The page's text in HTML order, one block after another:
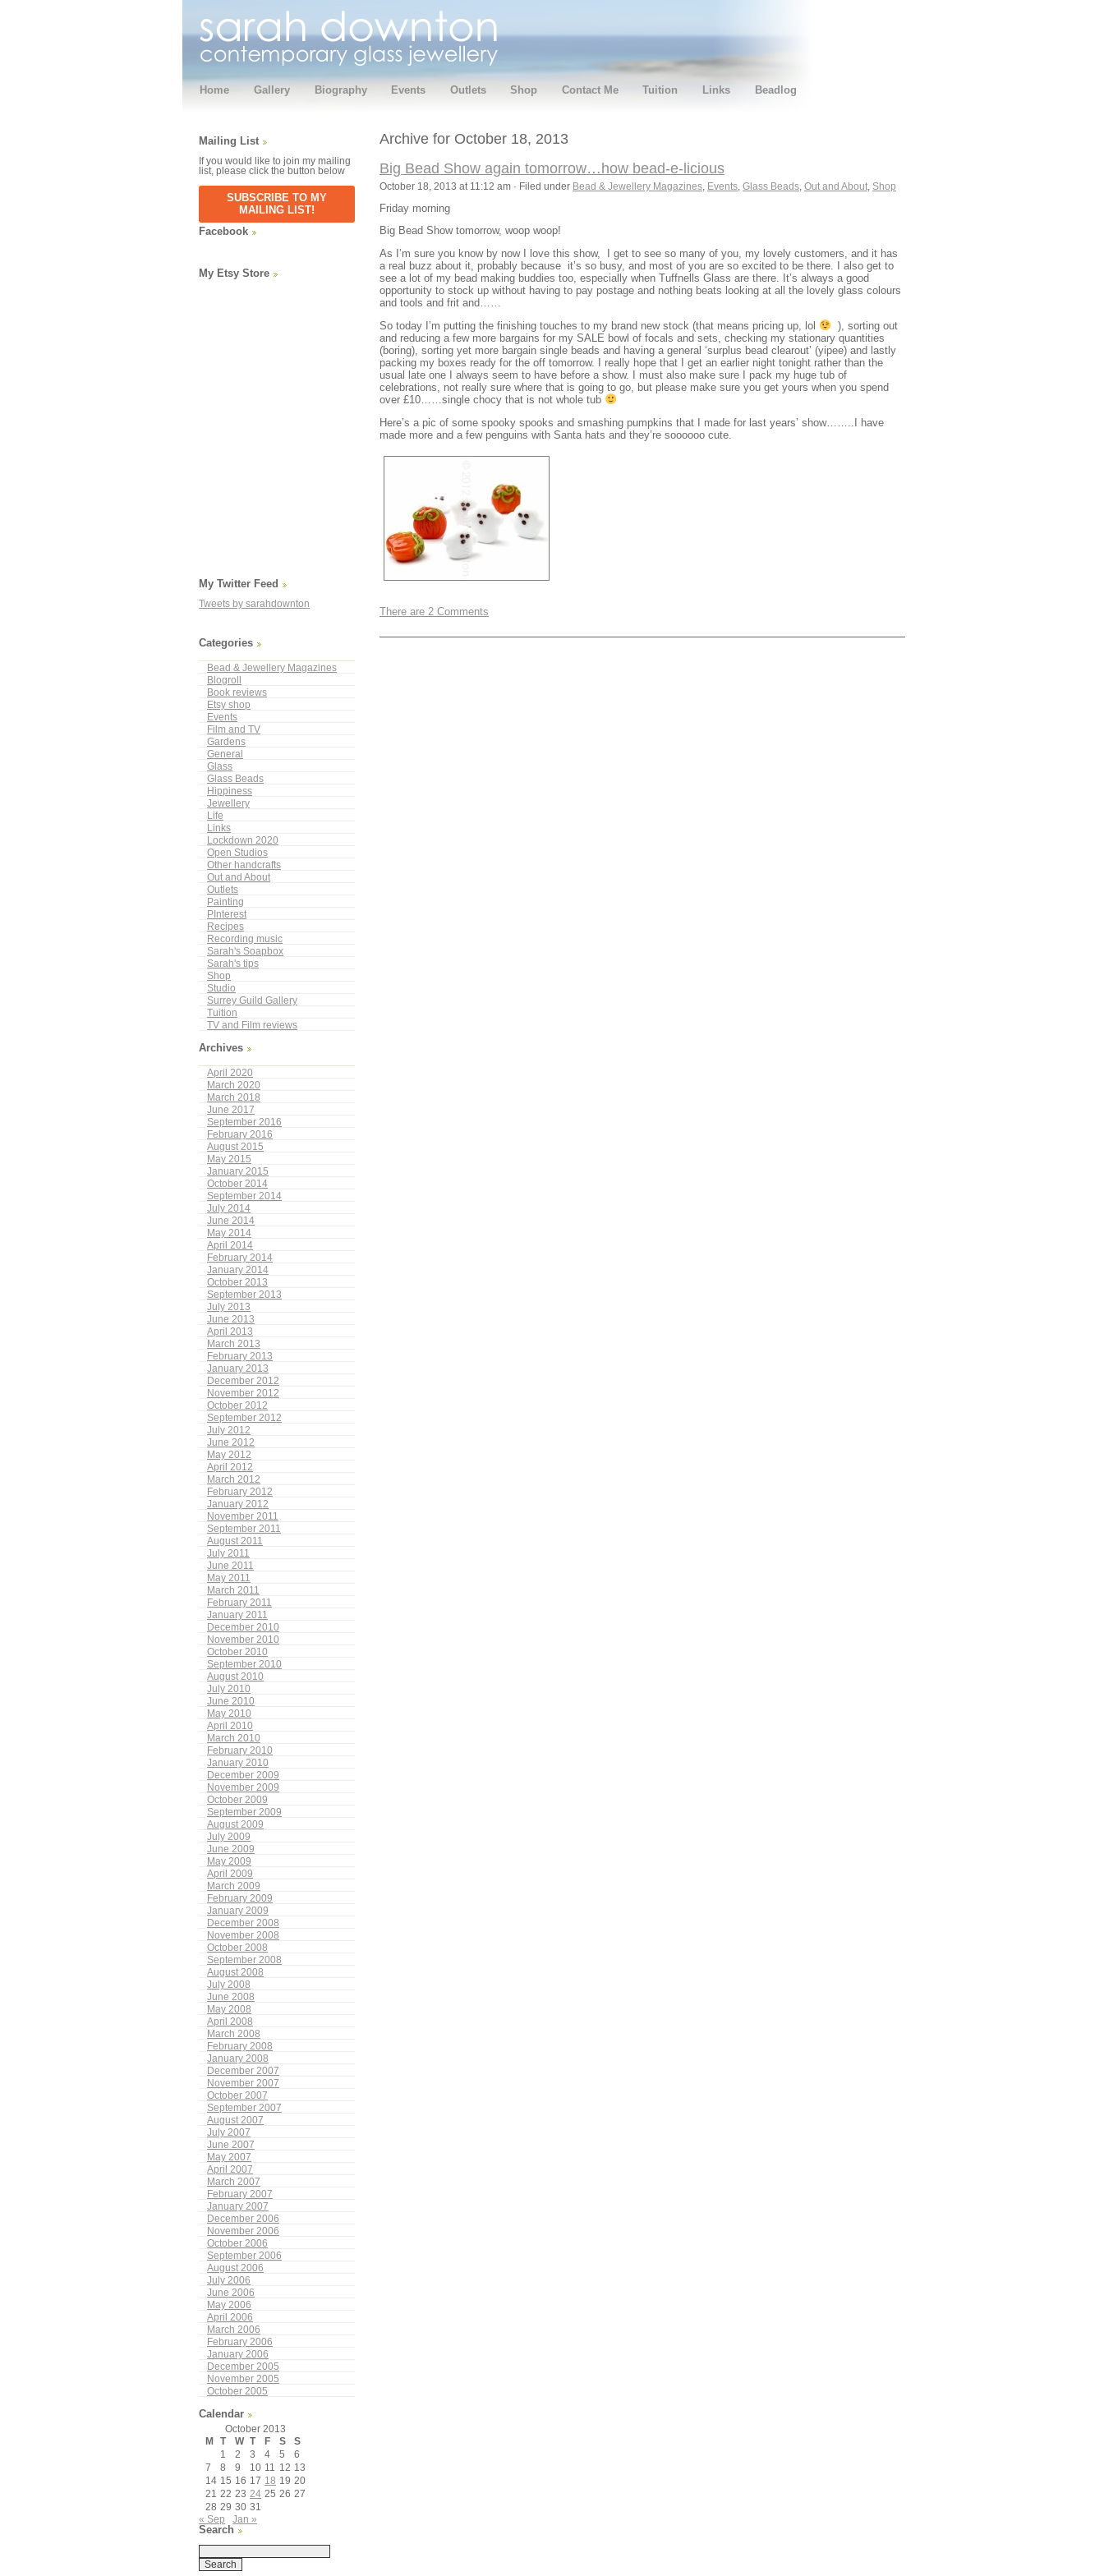
Home Gallery Biography Events Outlets Shop Contact Me Tuition Links Beadlog
Mailing List
If you would like to join my mailing
list, please click the button below
SUBSCRIBE TO MY
MAILING LIST!
Facebook
My Etsy Store
My Twitter Feed
Tweets by sarahdownton
Categories
Bead & Jewellery Magazines
Blogroll
Book reviews
Etsy shop
Events
Film and TV
Gardens
General
Glass
Glass Beads
Hippiness
Jewellery
Life
Links
Lockdown 2020
Open Studios
Other handcrafts
Out and About
Outlets
Painting
PInterest
Recipes
Recording music
Sarah's Soapbox
Sarah's tips
Shop
Studio
Surrey Guild Gallery
Tuition
TV and Film reviews
Archives
April 2020
March 2020
March 2018
June 2017
September 2016
February 2016
August 2015
May 2015
January 2015
October 2014
September 2014
July 2014
June 2014
May 2014
April 2014
February 2014
January 2014
October 2013
September 2013
July 2013
June 2013
April 2013
March 2013
February 2013
January 2013
December 2012
November 2012
October 2012
September 2012
July 2012
June 2012
May 2012
April 2012
March 2012
February 2012
January 2012
November 2011
September 2011
August 2011
July 2011
June 2011
May 2011
March 2011
February 2011
January 2011
December 2010
November 2010
October 2010
September 2010
August 2010
July 2010
June 2010
May 2010
April 2010
March 2010
February 2010
January 2010
December 2009
November 2009
October 2009
September 2009
August 2009
July 2009
June 2009
May 2009
April 2009
March 2009
February 2009
January 2009
December 2008
November 2008
October 2008
September 2008
August 2008
July 2008
June 2008
May 2008
April 2008
March 2008
February 2008
January 2008
December 2007
November 2007
October 2007
September 2007
August 2007
July 2007
June 2007
May 2007
April 2007
March 2007
February 2007
January 2007
December 2006
November 2006
October 2006
September 2006
August 2006
July 2006
June 2006
May 2006
April 2006
March 2006
February 2006
January 2006
December 2005
November 2005
October 2005
Calendar
October 2013
M
T W T F S
S
1
2 3 4 5
6
7
8 9 10 11 12 13
14 15 16 17 18 19 20
21
22 23 24 25 26 27
28 29 30 31
« Sep
Jan »
Search
Archive for October 18, 2013
Big Bead Show again tomorrow…how bead-e-licious
October 18, 2013 at 11:12 am · Filed under Bead & Jewellery Magazines Events Glass Beads Out and About Shop
Friday morning
Big Bead Show tomorrow, woop woop!
As I’m sure you know by now I love this show, I get to see so many of you, my lovely customers, and it has
a real buzz about it, probably because it’s so busy, and most of you are so excited to be there. I also get to
see a lot of my bead making buddies too, especially when Tuffnells Glass are there. It’s always a good
opportunity to stock up without having to pay postage and nothing beats looking at all the lovely glass colours
and tools and frit and……
So today I’m putting the finishing touches to my brand new stock (that means pricing up, lol
), sorting out
and reducing a few more bargains for my SALE bowl of focals and sets, checking my stationary quantities
(boring), sorting yet more bargain single beads and having a general ‘surplus bead clearout’ (yipee) and lastly
packing my boxes ready for the off tomorrow. I really hope that I get an earlier night tonight rather than the
usual late one I always seem to have before a show. I must also make sure I pack my huge tub of
celebrations, not really sure where that is going to go, but please make sure you get yours when you spend
over £10……single chocy that is not whole tub
Here’s a pic of some spooky spooks and smashing pumpkins that I made for last years’ show……..I have
made more and a few penguins with Santa hats and they’re soooooo cute.
There are 2 Comments